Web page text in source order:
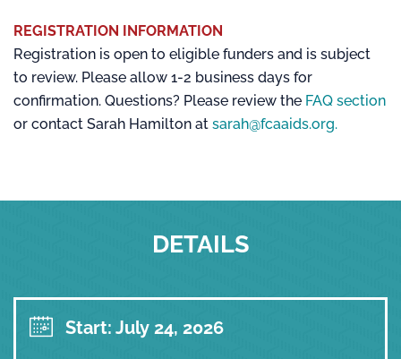
REGISTRATION INFORMATION
Registration is open to eligible funders and is subject
to review. Please allow 1-2 business days for
confirmation. Questions? Please review the FAQ section
or contact Sarah Hamilton at sarah@fcaaids.org.
DETAILS
Start: July 24, 2026